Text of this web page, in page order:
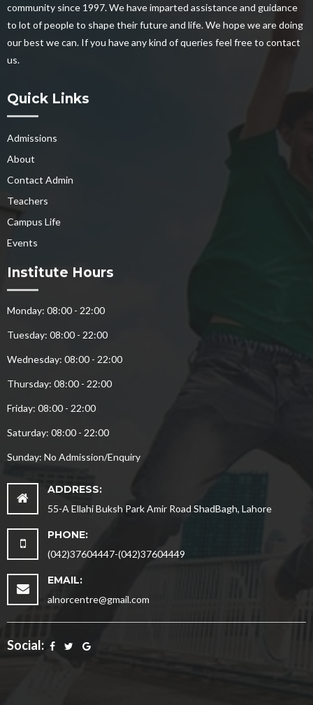
community since 1997. We have imparted assistance and guidance
to lot of people to shape their future and life. We hope we are doing
our best we can. If you have any kind of queries feel free to contact
us.
Quick Links
Admissions
About
Contact Admin
Teachers
Campus Life
Events
Institute Hours
Monday: 08:00 - 22:00
Tuesday: 08:00 - 22:00
Wednesday: 08:00 - 22:00
Thursday: 08:00 - 22:00
Friday: 08:00 - 22:00
Saturday: 08:00 - 22:00
Sunday: No Admission/Enquiry
ADDRESS:
55-A Ellahi Buksh Park Amir Road ShadBagh, Lahore
PHONE:
(042)37604447-(042)37604449
EMAIL:
alnorcentre@gmail.com
Social: